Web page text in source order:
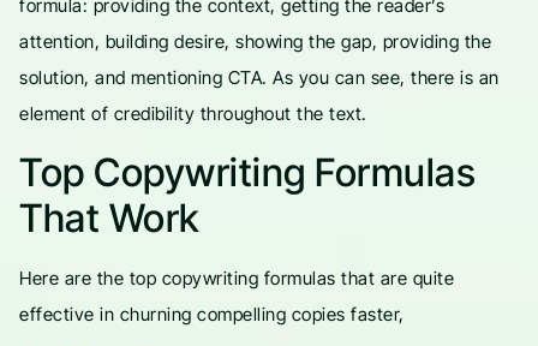
formula: providing the context, getting the reader’s
attention, building desire, showing the gap, providing the
solution, and mentioning CTA. As you can see, there is an
element of credibility throughout the text.
Top Copywriting Formulas
That Work
Here are the top copywriting formulas that are quite
effective in churning compelling copies faster,